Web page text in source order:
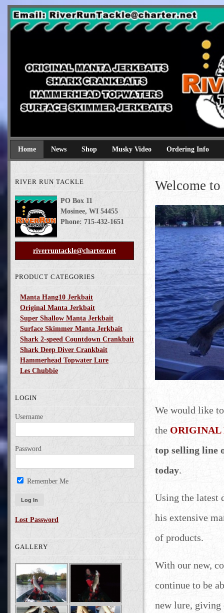
Original Manta Jerkbaits shark crankbaits hammerhead
Home News Shop Musky Video Ordering Info
RIVER RUN TACKLE
PO Box 11
Mosinee, WI 54455
Phone: 715-432-1651
riverruntackle@charter.net
PRODUCT CATEGORIES
Manta Hang10 Jerkbait
Original Manta Jerkbait
Super Shallow Manta Jerkbait
Surface Skimmer Manta Jerkbait
Shark 2-speed Countdown Crankbait
Shark Deep Diver Crankbait
Hammerhead Topwater Lure
Les Chubbie
LOGIN
Username
Password
Remember Me
Lost Password
GALLERY
Welcome
We would like
the ORIGINAL
top selling line
today.
Using the latest
his extensive
of products.
With our new,
continue to be
new lure, giving